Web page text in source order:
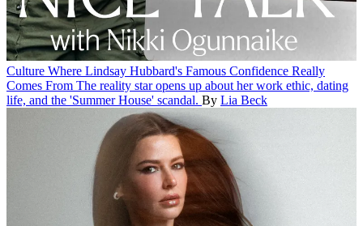
Culture Where Lindsay Hubbard's Famous Confidence Really
Comes From The reality star opens up about her work ethic, dating
life, and the 'Summer House' scandal. By Lia Beck